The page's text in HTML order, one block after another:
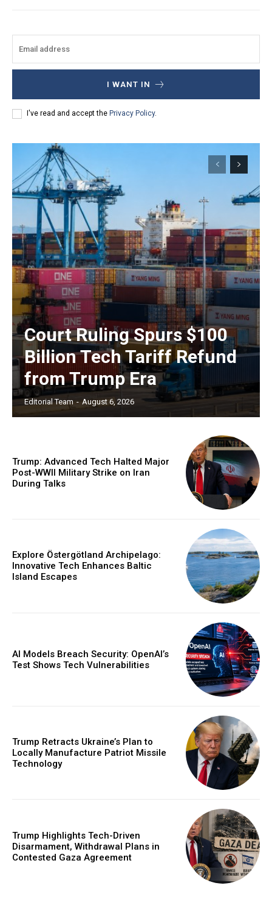
I WANT IN
I've read and accept the Privacy Policy.
Court Ruling Spurs $100
Billion Tech Tariff Refund
from Trump Era
Editorial Team - August 6, 2026
Trump: Advanced Tech Halted Major
Post-WWII Military Strike on Iran
During Talks
Explore Östergötland Archipelago:
Innovative Tech Enhances Baltic
Island Escapes
AI Models Breach Security: OpenAI’s
Test Shows Tech Vulnerabilities
Trump Retracts Ukraine’s Plan to
Locally Manufacture Patriot Missile
Technology
Trump Highlights Tech-Driven
Disarmament, Withdrawal Plans in
Contested Gaza Agreement